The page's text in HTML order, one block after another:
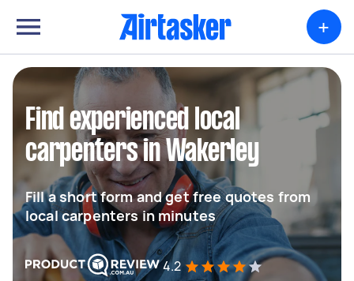
+
Find experienced local
carpenters in Wakerley
Fill a short form and get free quotes from
local carpenters in minutes
4.2